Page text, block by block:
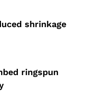
shrinkage
ringspun